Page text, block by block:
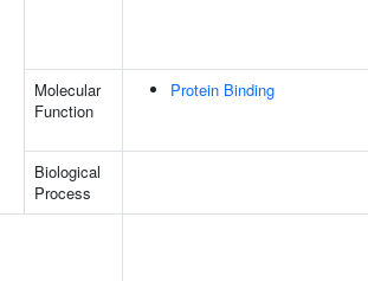
Molecular
Function
Protein Binding
Biological
Process